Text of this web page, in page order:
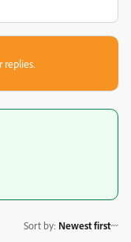
replies.
Sort by: Newest first